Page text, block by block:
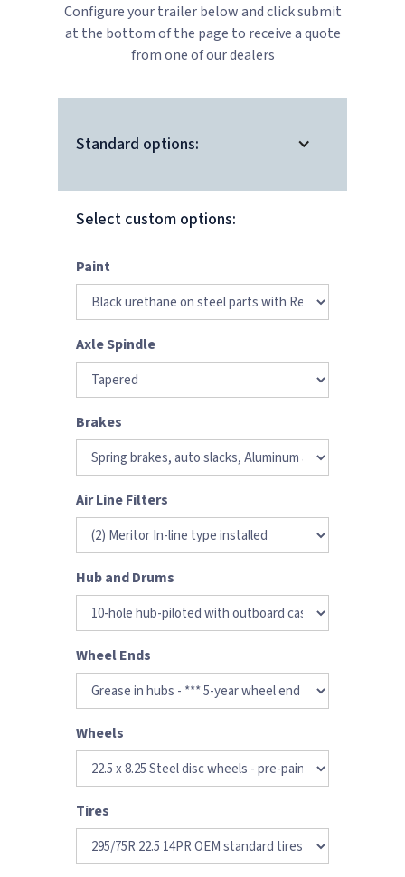
Configure your trailer below and click submit
at the bottom of the page to receive a quote
from one of our dealers
Standard options:
Select custom options:
Paint
Axle Spindle
Brakes
Air Line Filters
Hub and Drums
Wheel Ends
Wheels
Tires